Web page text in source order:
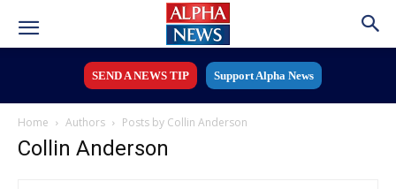
SEND A NEWS TIP Support Alpha News
Home Authors Posts by Collin Anderson
Collin Anderson